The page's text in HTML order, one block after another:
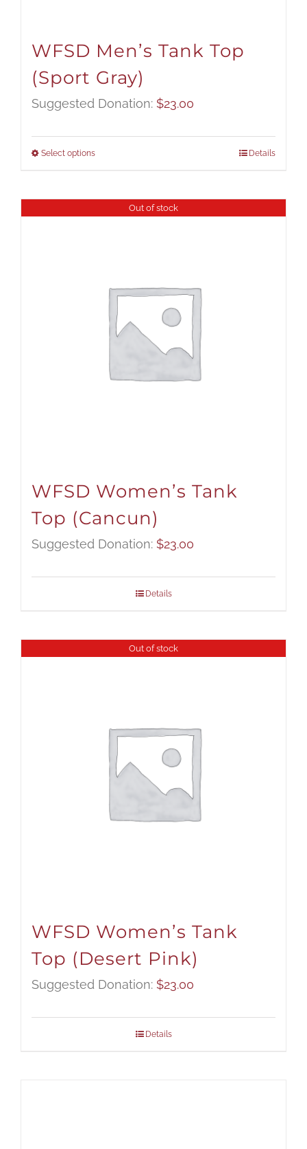
WFSD Men’s Tank Top
(Sport Gray)
Suggested Donation: $23.00
Select options Details
Out of stock
WFSD Women’s Tank
Top (Cancun)
Suggested Donation: $23.00
Details
Out of stock
WFSD Women’s Tank
Top (Desert Pink)
Suggested Donation: $23.00
Details